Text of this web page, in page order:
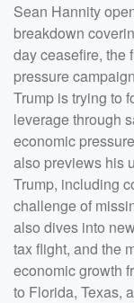
Strait
trip to
about
shows
states
and
/
Sean Hannity
breakdown
day ceasefire, the
pressure
Trump is trying to
leverage through
economic
also previews his
Trump, including
challenge of
also dives into
tax flight, and the
economic growth
to Florida, Texas,